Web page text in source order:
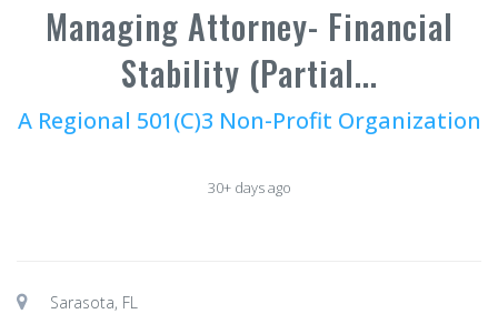
Managing Attorney- Financial
Stability (Partial...
A Regional 501(C)3 Non-Profit Organization
30+ days ago
Sarasota, FL